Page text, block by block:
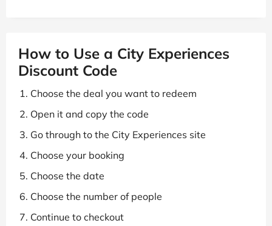
How to Use a City Experiences
Discount Code
Choose the deal you want to redeem
Open it and copy the code
Go through to the City Experiences site
Choose your booking
Choose the date
Choose the number of people
Continue to checkout